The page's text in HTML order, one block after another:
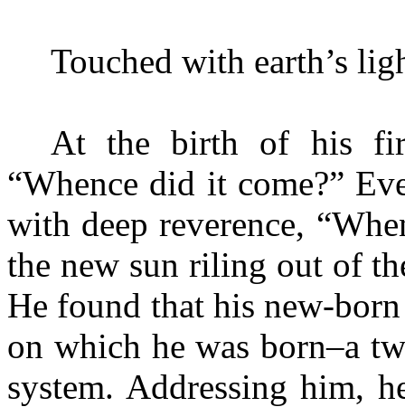
Touched with earth’s
At the birth of his
“Whence did it come?”
with deep reverence,
the new sun riling out of
He found that his new-
on which he was born–a
system. Addressing him,